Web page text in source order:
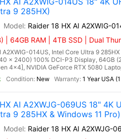
9 285HX)
Raider 18 HX AI A2XWIG-
| 64GB RAM | 4TB SSD | Dual
A2XWIG-014US, Intel Core Ultra 9
x 2400) 100% DCI-P3 Display, 64GB
4x4], NVIDIA GeForce RTX 5080
New 1 Year USA
AI A2XWJG-069US 18"
9 285HX & Windows 11 Pro)
Raider 18 HX AI A2XWJG-